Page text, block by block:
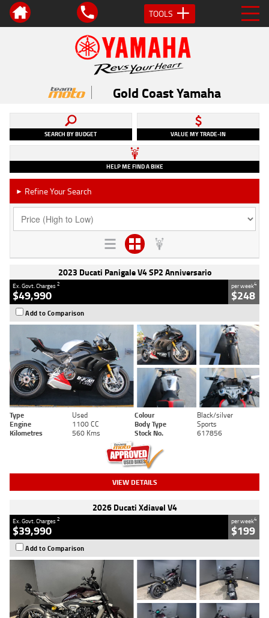
TOOLS
Gold Coast Yamaha
SEARCH BY BUDGET VALUE MY TRADE-IN
HELP ME FIND A BIKE
► Refine Your Search
2023 Ducati Panigale V4 SP2 Anniversario
Ex. Govt. Charges2
$49,990
per week4
$248
Add to Comparison
Type Used Colour
Black/silver
Engine
1100 CC Body Type
Sports
Kilometres
560 Kms Stock No. 617856
VIEW DETAILS
2026 Ducati Xdiavel V4
Ex. Govt. Charges2
$39,990
per week4
$199
Add to Comparison